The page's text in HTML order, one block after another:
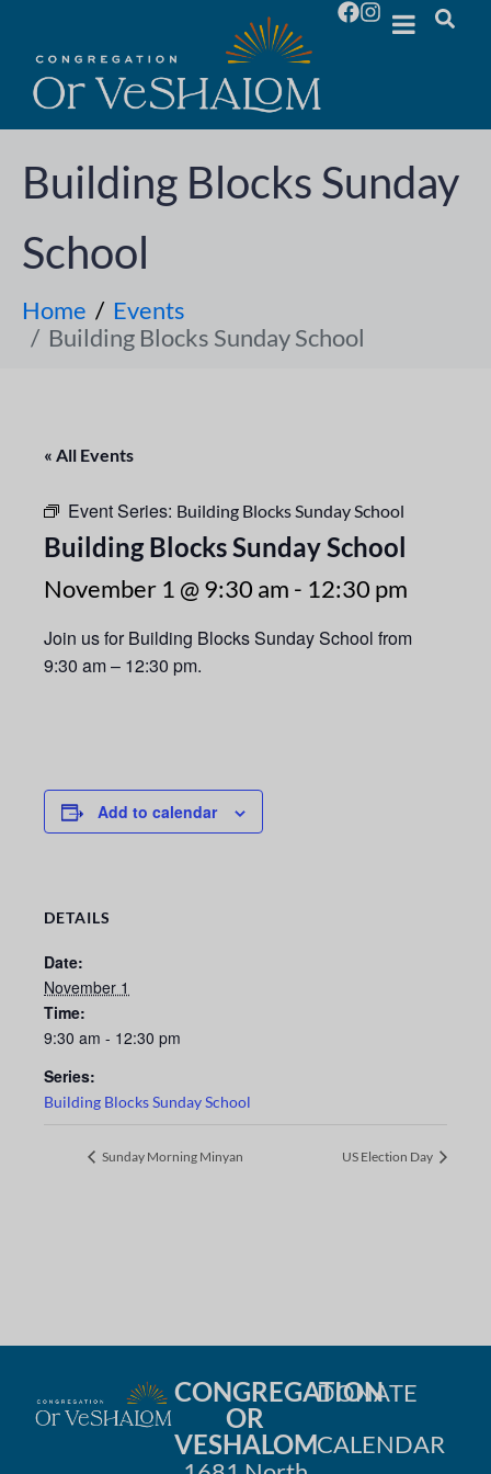
Building Blocks Sunday
School
Home
Events
Building Blocks Sunday School
« All Events
Event Series: Building Blocks Sunday School
Building Blocks Sunday School
November 1 @ 9:30 am - 12:30 pm
Join us for Building Blocks Sunday School from
9:30 am – 12:30 pm.
Add to calendar
DETAILS
Date:
November 1
Time:
9:30 am - 12:30 pm
Series:
Building Blocks Sunday School
Sunday Morning Minyan US Election Day
CONGREGATION
OR
VESHALOM
DONATE
CALENDAR